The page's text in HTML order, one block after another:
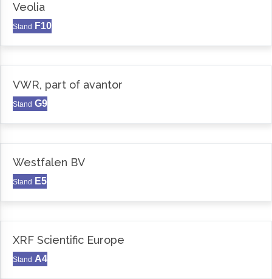
Veolia
Stand F10
VWR, part of avantor
Stand G9
Westfalen BV
Stand E5
XRF Scientific Europe
Stand A4